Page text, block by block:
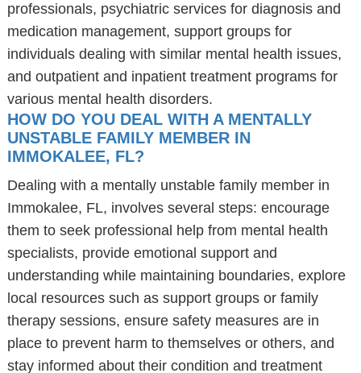
professionals, psychiatric services for diagnosis and
medication management, support groups for
individuals dealing with similar mental health issues,
and outpatient and inpatient treatment programs for
various mental health disorders.
HOW DO YOU DEAL WITH A MENTALLY
UNSTABLE FAMILY MEMBER IN
IMMOKALEE, FL?
Dealing with a mentally unstable family member in
Immokalee, FL, involves several steps: encourage
them to seek professional help from mental health
specialists, provide emotional support and
understanding while maintaining boundaries, explore
local resources such as support groups or family
therapy sessions, ensure safety measures are in
place to prevent harm to themselves or others, and
stay informed about their condition and treatment